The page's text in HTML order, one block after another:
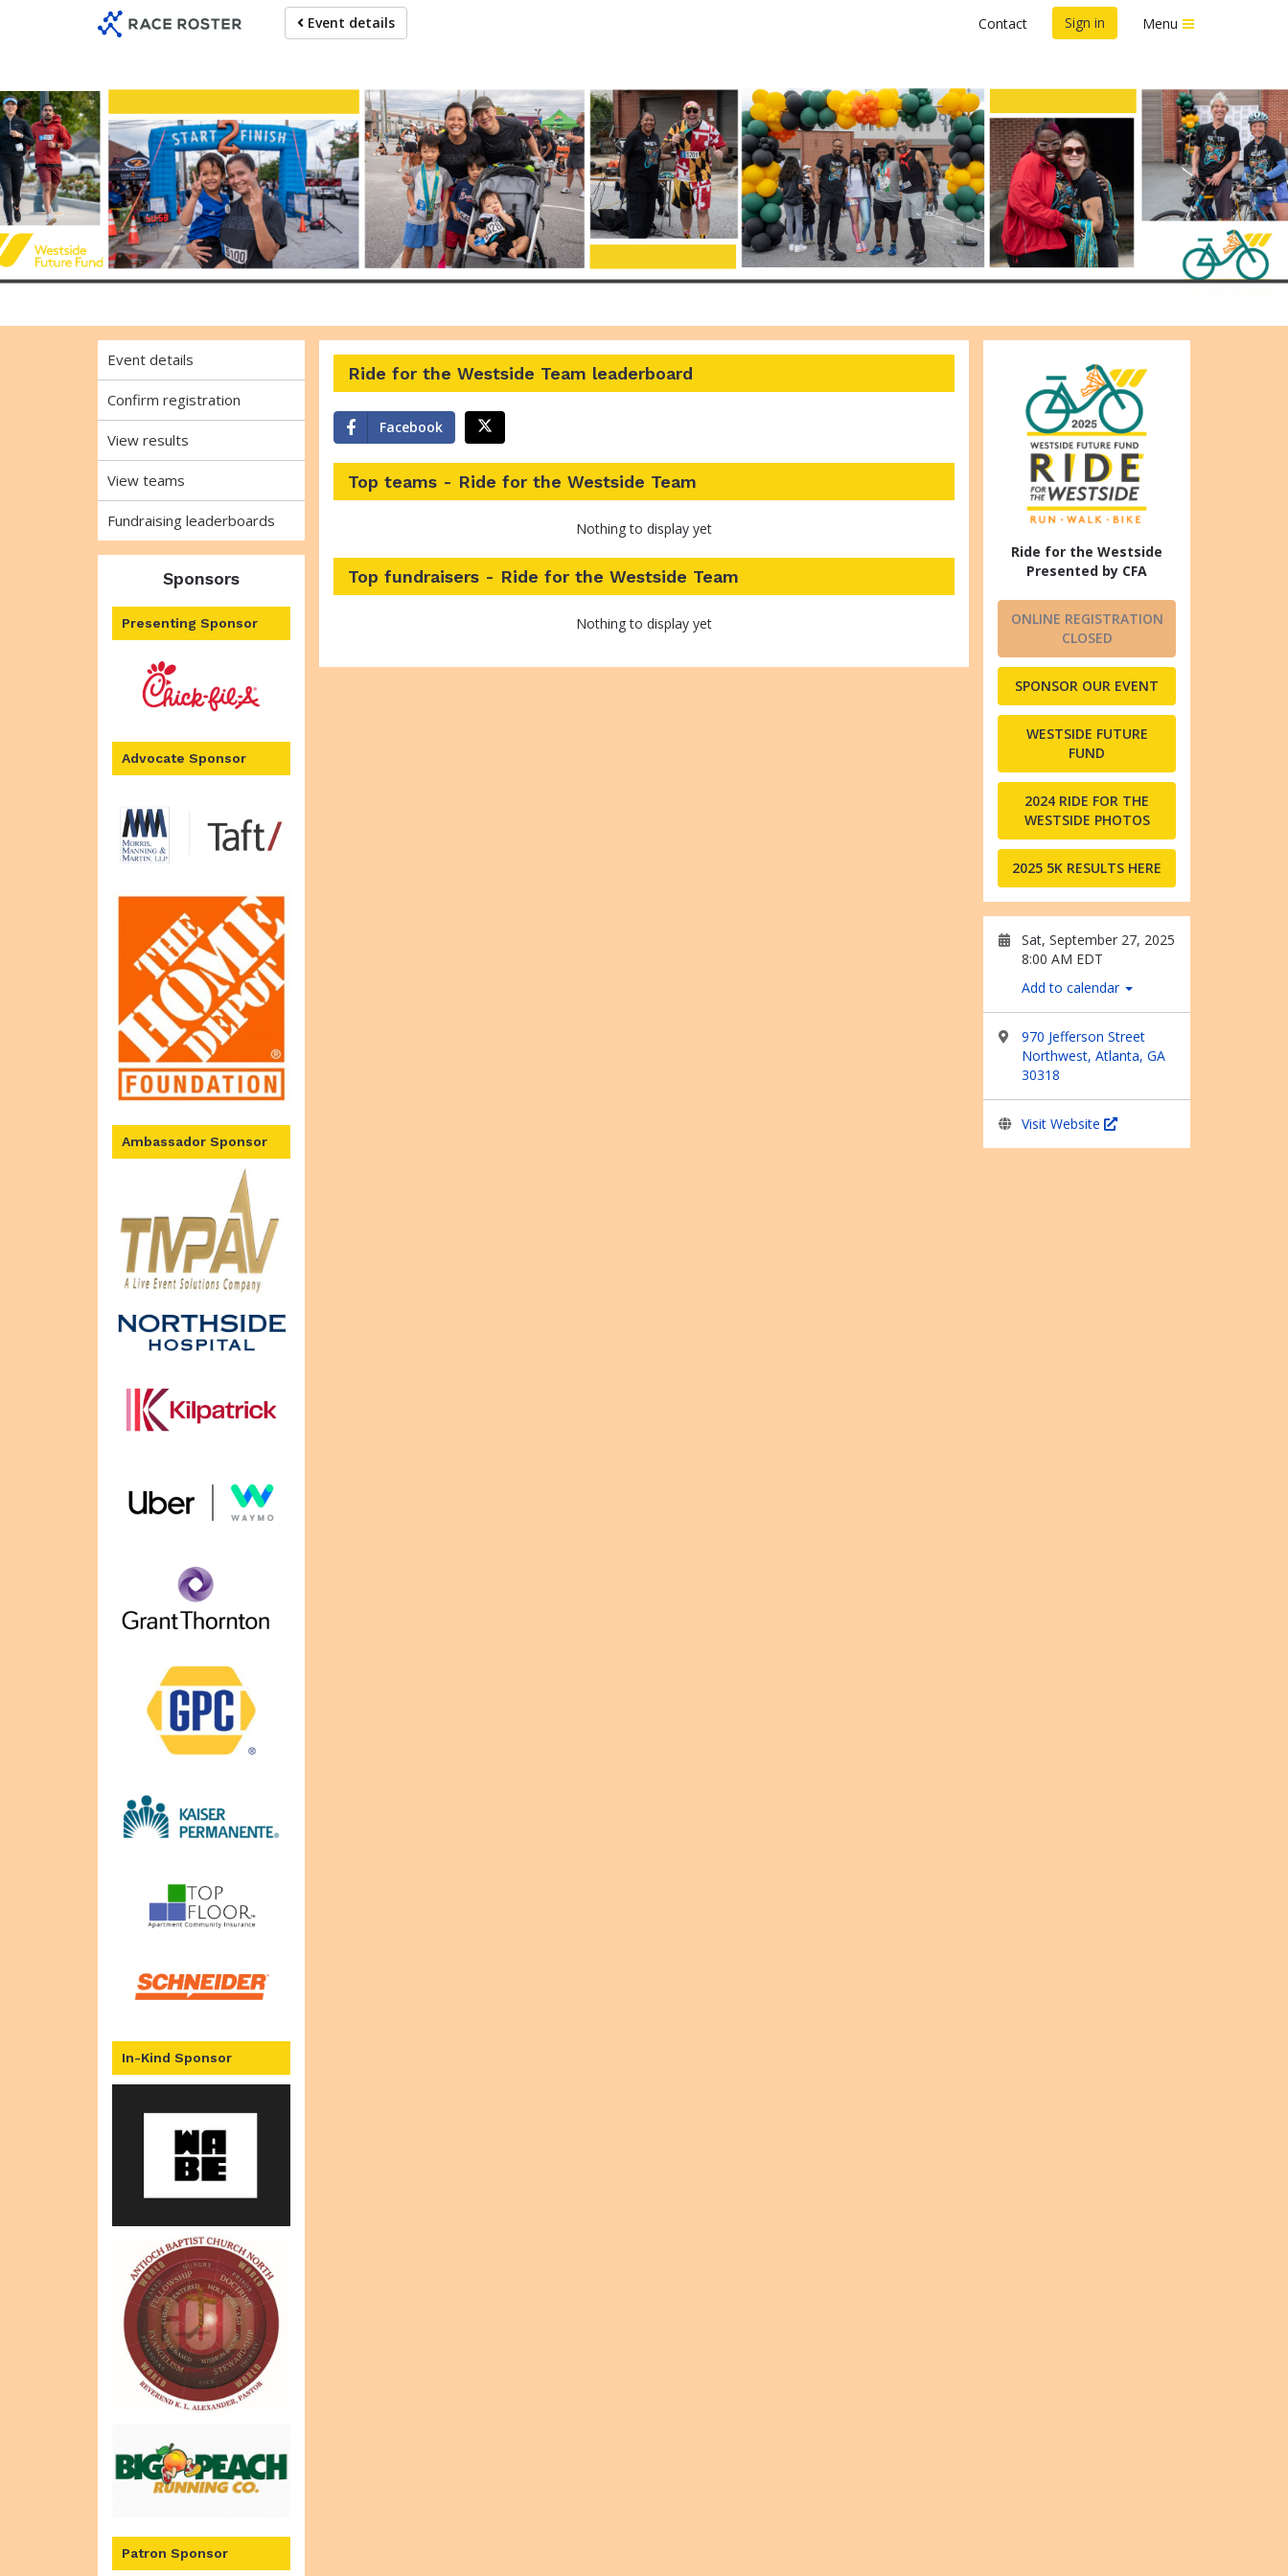
Event details Contact Sign in Menu
Ride for the Westside Presented by CFA
Event details
Confirm registration
View results
View teams
Fundraising leaderboards
Sponsors
Presenting Sponsor
Advocate Sponsor
Ambassador Sponsor
In-Kind Sponsor
Patron Sponsor
Ride for the Westside
Presented by CFA
ONLINE REGISTRATION
CLOSED
SPONSOR OUR EVENT
WESTSIDE FUTURE
FUND
2024 RIDE FOR THE
WESTSIDE PHOTOS
2025 5K RESULTS HERE
Sat, September 27, 2025
8:00 AM EDT
Add to calendar
970 Jefferson Street
Northwest, Atlanta, GA
30318
Visit Website
Ride for the Westside Team leaderboard
Facebook
Top teams - Ride for the Westside Team
Nothing to display yet
Top fundraisers - Ride for the Westside Team
Nothing to display yet